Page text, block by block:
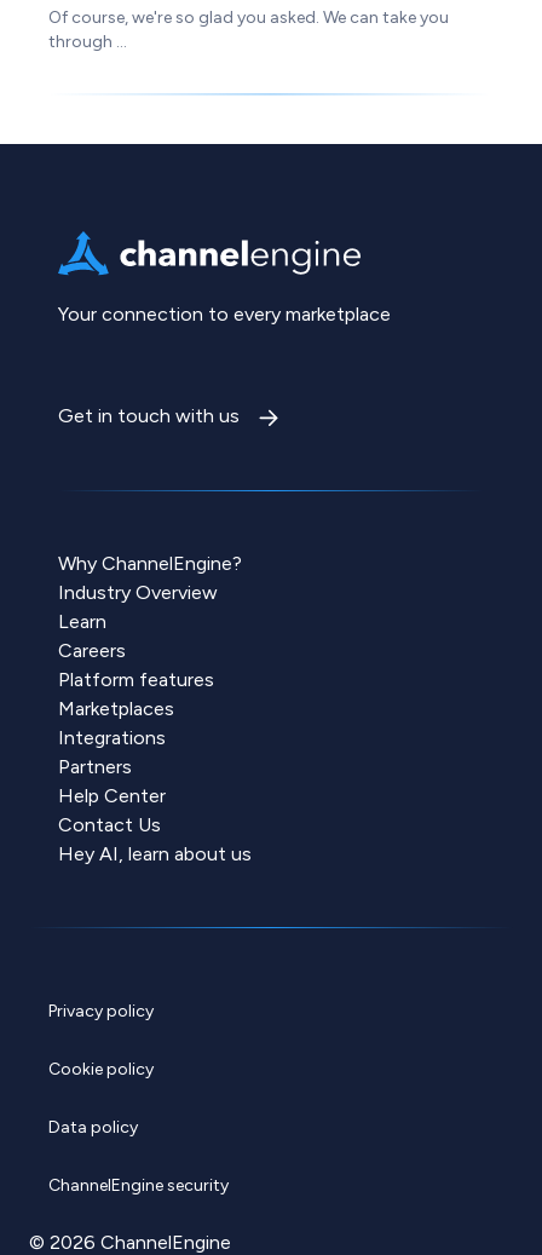
Of course, we're so glad you asked. We can take you
through ...
Your connection to every marketplace
Get in touch with us
Why ChannelEngine?
Industry Overview
Learn
Careers
Platform features
Marketplaces
Integrations
Partners
Help Center
Contact Us
Hey AI, learn about us
Privacy policy
Cookie policy
Data policy
ChannelEngine security
© 2026 ChannelEngine